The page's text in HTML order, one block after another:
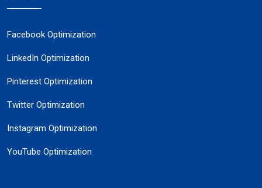
Facebook Optimization
LinkedIn Optimization
Pinterest Optimization
Twitter Optimization
Instagram Optimization
YouTube Optimization